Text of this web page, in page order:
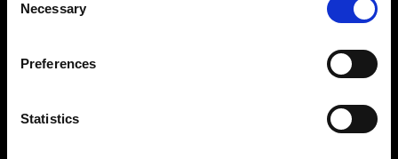
Selection
Necessary
Preferences
Statistics
Share the Light